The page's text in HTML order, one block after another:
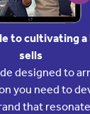
to cultivating
sells
designed to
you need to
that